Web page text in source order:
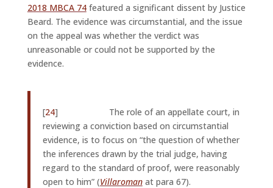
2018 MBCA 74featured a significant dissent by Justice
Beard. The evidence was circumstantial, and the issue
on the appeal was whether the verdict was
unreasonable or could not be supported by the
evidence.
[24] The role of an appellate court, in
reviewing a conviction based on circumstantial
evidence, is to focus on “the question of whether
the inferences drawn by the trial judge, having
regard to the stan­dard of proof, were reasonably
open to him” (Villaromanat para 67).